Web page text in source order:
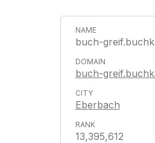
buch-
buch-
Eberbach
13,395,612